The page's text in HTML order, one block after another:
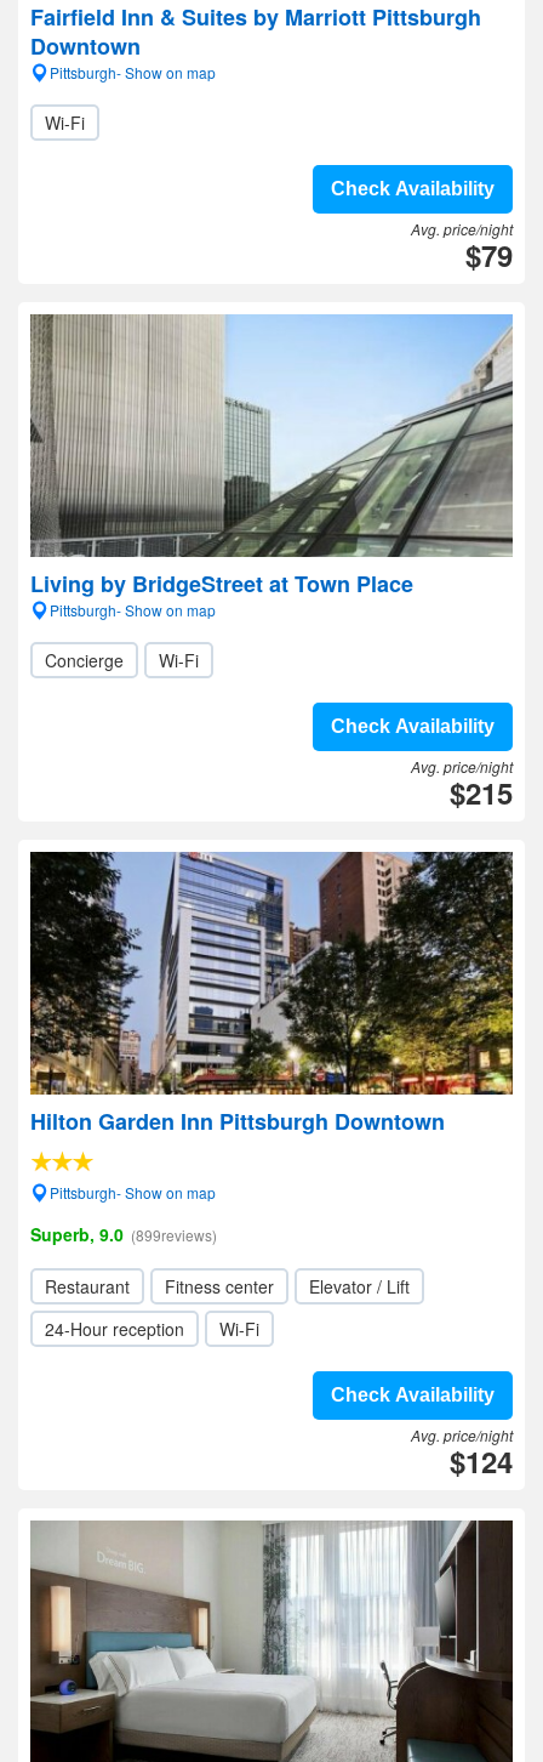
Fairfield Inn & Suites by Marriott Pittsburgh
Downtown
Pittsburgh- Show on map
Wi-Fi
Check Availability
Avg. price/night
$79
Living by BridgeStreet at Town Place
Pittsburgh- Show on map
Concierge Wi-Fi
Check Availability
Avg. price/night
$215
Hilton Garden Inn Pittsburgh Downtown
Pittsburgh- Show on map
Superb, 9.0 (899reviews)
Restaurant Fitness center
Elevator / Lift
24-Hour reception
Wi-Fi
Check Availability
Avg. price/night
$124